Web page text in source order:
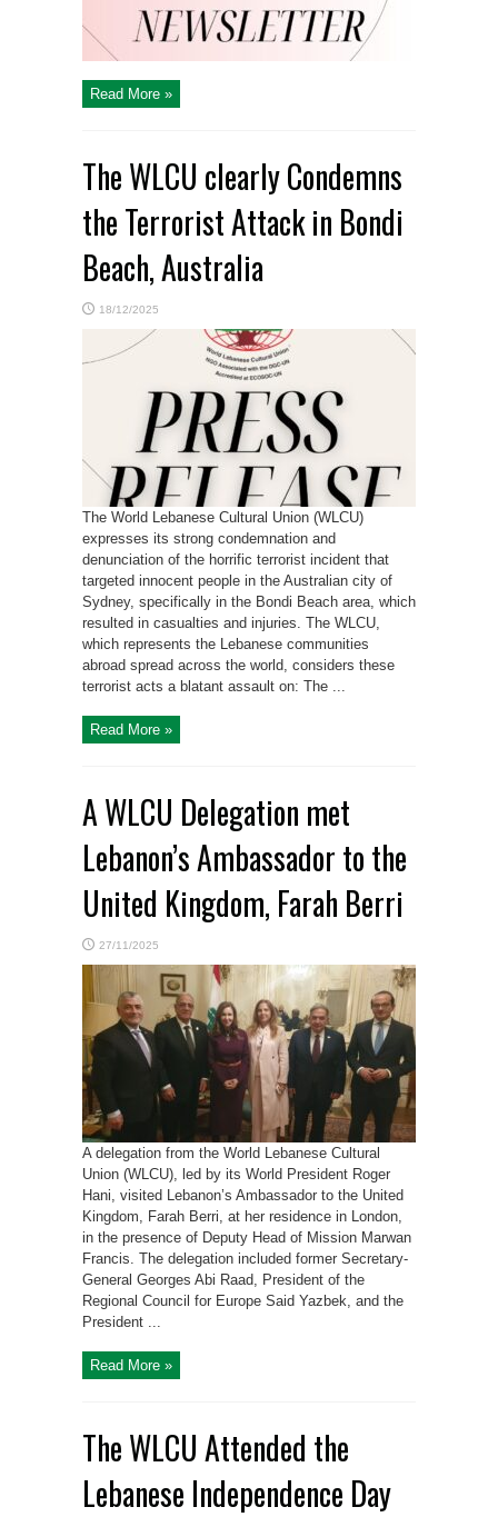
Read More »
The WLCU clearly Condemns
the Terrorist Attack in Bondi
Beach, Australia
18/12/2025
The World Lebanese Cultural Union (WLCU)
expresses its strong condemnation and
denunciation of the horrific terrorist incident that
targeted innocent people in the Australian city of
Sydney, specifically in the Bondi Beach area, which
resulted in casualties and injuries. The WLCU,
which represents the Lebanese communities
abroad spread across the world, considers these
terrorist acts a blatant assault on: The ...
Read More »
A WLCU Delegation met
Lebanon’s Ambassador to the
United Kingdom, Farah Berri
27/11/2025
A delegation from the World Lebanese Cultural
Union (WLCU), led by its World President Roger
Hani, visited Lebanon’s Ambassador to the United
Kingdom, Farah Berri, at her residence in London,
in the presence of Deputy Head of Mission Marwan
Francis. The delegation included former Secretary-
General Georges Abi Raad, President of the
Regional Council for Europe Said Yazbek, and the
President ...
Read More »
The WLCU Attended the
Lebanese Independence Day